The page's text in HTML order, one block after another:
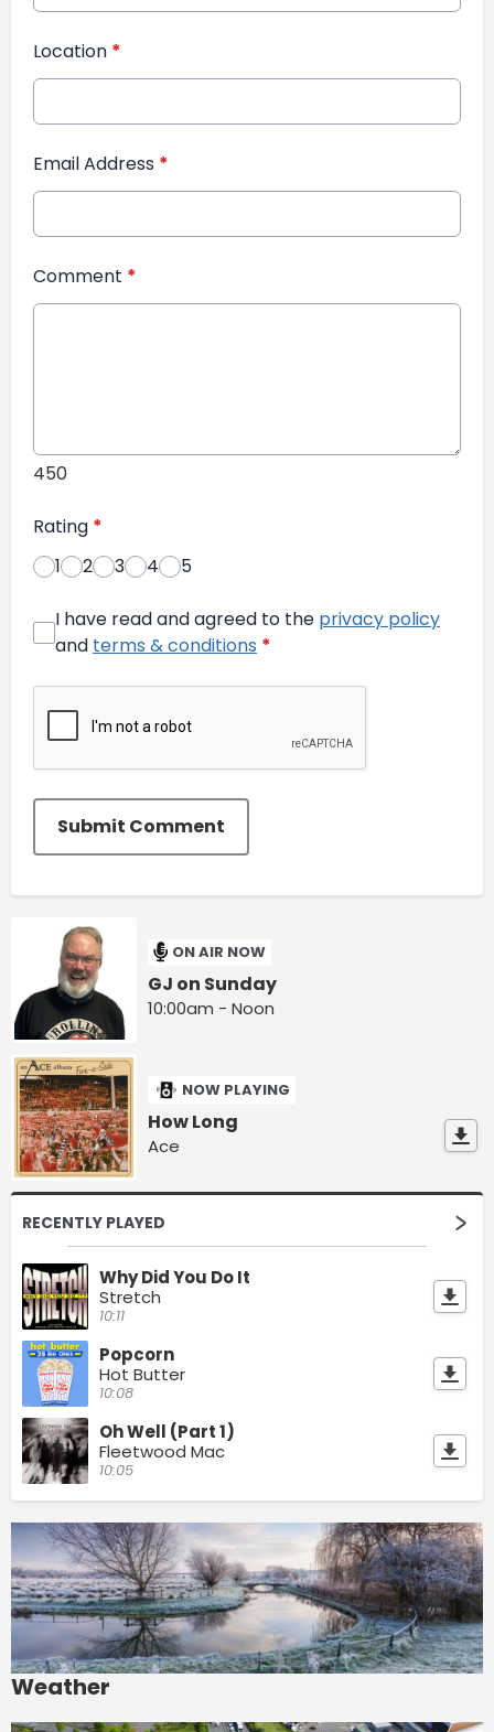
Location *
Email Address *
Comment *
450
Rating *
1
2 3 4 5
I have read and agreed to the privacy policy
and terms & conditions *
Submit Comment
ON AIR NOW
GJ on Sunday
10:00am - Noon
NOW PLAYING
How Long
Ace
RECENTLY PLAYED
Why Did You Do It
Stretch
10:11
Popcorn
Hot Butter
10:08
Oh Well (Part 1)
Fleetwood Mac
10:05
Weather